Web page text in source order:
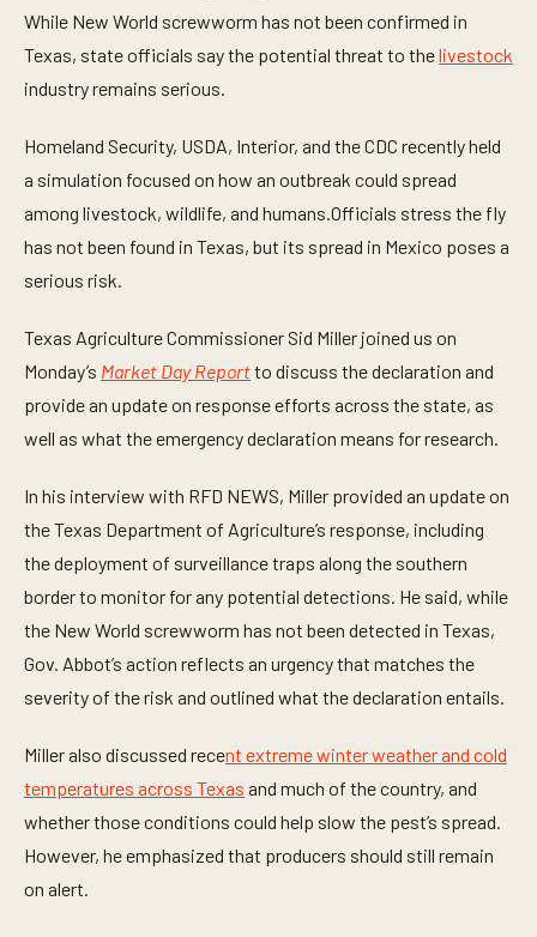
f
4
m
i
t
s
3
4
s
e
n
s
While New World screwworm has not been confirmed in
Texas, state officials say the potential threat to thelivestock
industry remains serious.
Homeland Security, USDA, Interior, and the CDC recently held
a simulation focused on how an outbreak could spread
among livestock, wildlife, and humans.Officials stress the fly
has not been found in Texas, but its spread in Mexico poses a
serious risk.
Texas Agriculture Commissioner Sid Miller joined us on
Monday’s Market Day Reportto discuss the declaration and
provide an update on response efforts across the state, as
well as what the emergency declaration means for research.
In his interview with RFD NEWS, Miller provided an update on
the Texas Department of Agriculture’s response, including
the deployment of surveillance traps along the southern
border to monitor for any potential detections. He said, while
the New World screwworm has not been detected in Texas,
Gov. Abbot’s action reflects an urgency that matches the
severity of the risk and outlined what the declaration entails.
Miller also discussed recent extreme winter weather and cold
temperatures across Texas and much of the country, and
whether those conditions could help slow the pest’s spread.
However, he emphasized that producers should still remain
on alert.